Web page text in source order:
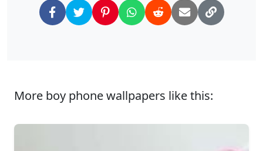
More boy phone wallpapers like this: